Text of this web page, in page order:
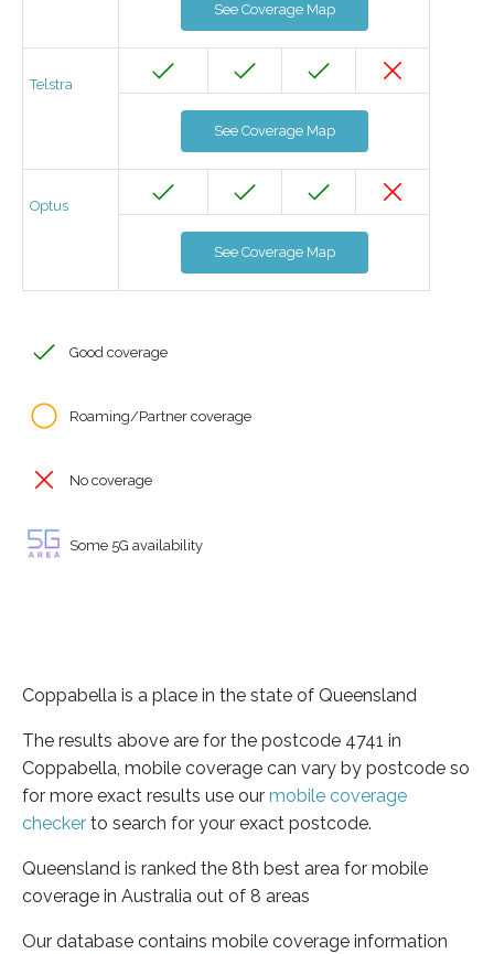
See Coverage Map
Telstra
See Coverage Map
Optus
See Coverage Map
Good coverage
Roaming/Partner coverage
No coverage
Some 5G availability
Coppabella is a place in the state of Queensland
The results above are for the postcode 4741 in
Coppabella, mobile coverage can vary by postcode so
for more exact results use our mobile coverage
checker to search for your exact postcode.
Queensland is ranked the 8th best area for mobile
coverage in Australia out of 8 areas
Our database contains mobile coverage information